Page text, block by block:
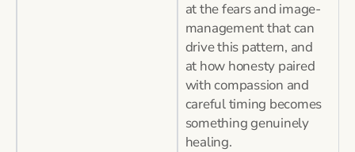
at the fears and image-
management that can
drive this pattern, and
at how honesty paired
with compassion and
careful timing becomes
something genuinely
healing.